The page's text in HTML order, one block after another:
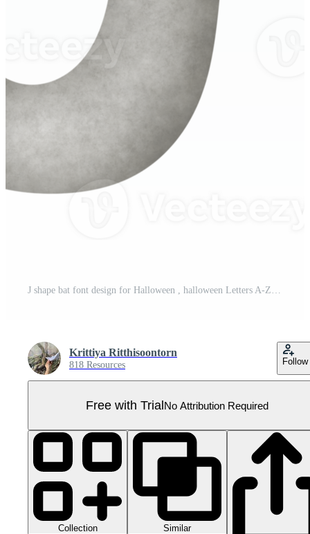
J shape bat font design for Halloween , halloween Letters A-Z Pro PNG
Krittiya Ritthisoontorn
818 Resources Follow
Free with TrialNo Attribution Required
Collection Similar